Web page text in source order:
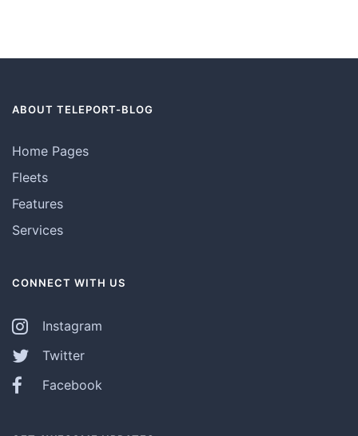
ABOUT TELEPORT-BLOG
Home Pages
Fleets
Features
Services
CONNECT WITH US
Instagram
Twitter
Facebook